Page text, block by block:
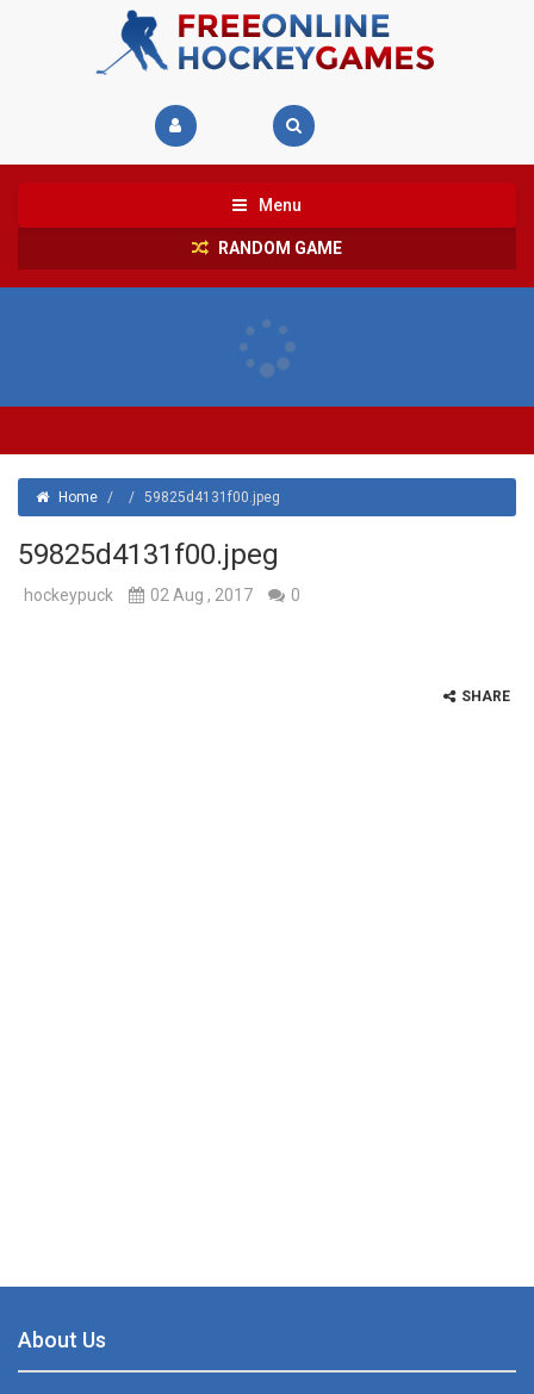
Menu
RANDOM GAME
Home / / 59825d4131f00.jpeg
59825d4131f00.jpeg
hockeypuck 02 Aug , 2017 0
SHARE
About Us